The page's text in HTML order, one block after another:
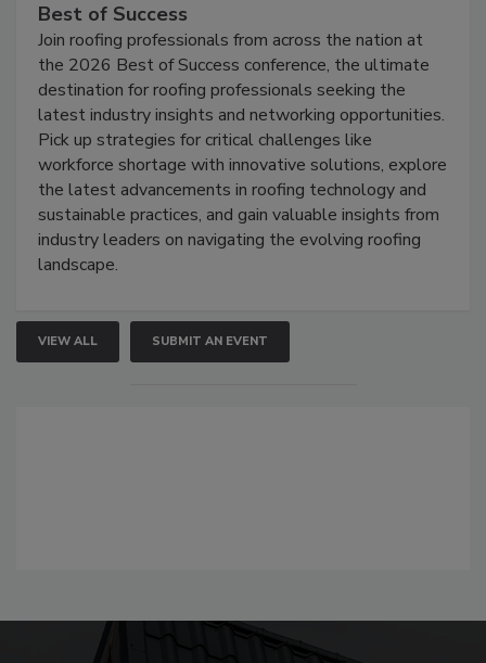
Best of Success
Join roofing professionals from across the nation at
the 2026 Best of Success conference, the ultimate
destination for roofing professionals seeking the
latest industry insights and networking opportunities.
Pick up strategies for critical challenges like
workforce shortage with innovative solutions, explore
the latest advancements in roofing technology and
sustainable practices, and gain valuable insights from
industry leaders on navigating the evolving roofing
landscape.
VIEW ALL SUBMIT AN EVENT